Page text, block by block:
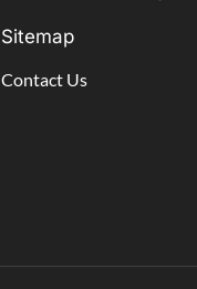
Sitemap
Contact Us